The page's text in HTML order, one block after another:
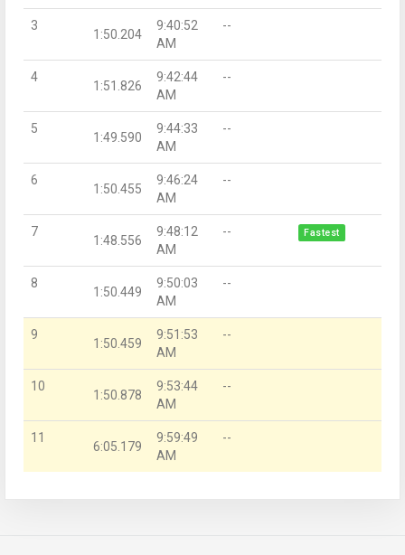
3
1:50.204
9:40:52
AM
--
4
1:51.826
9:42:44
AM
--
5
1:49.590
9:44:33
AM
--
6
1:50.455
9:46:24
AM
--
7
1:48.556
9:48:12
AM
-- Fastest
8
1:50.449
9:50:03
AM
--
9
1:50.459
9:51:53
AM
--
10
1:50.878
9:53:44
AM
--
11
6:05.179
9:59:49
AM
--